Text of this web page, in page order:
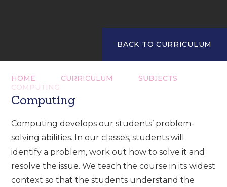
BACK TO CURRICULUM
HOME CURRICULUM
SUBJECTS
COMPUTING
Computing
Computing develops our students’ problem-
solving abilities. In our classes, students will
identify a problem, work out how to solve it and
resolve the issue. We teach the course in its widest
context so that the students understand the